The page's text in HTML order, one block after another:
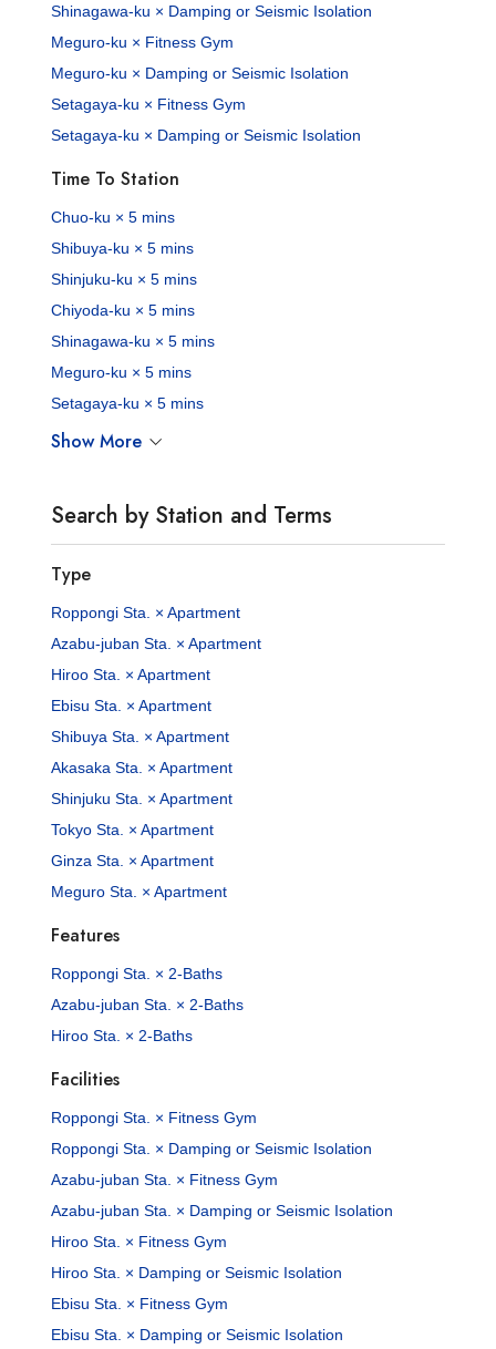
Shinagawa-ku × Damping or Seismic Isolation
Meguro-ku × Fitness Gym
Meguro-ku × Damping or Seismic Isolation
Setagaya-ku × Fitness Gym
Setagaya-ku × Damping or Seismic Isolation
Time To Station
Chuo-ku × 5 mins
Shibuya-ku × 5 mins
Shinjuku-ku × 5 mins
Chiyoda-ku × 5 mins
Shinagawa-ku × 5 mins
Meguro-ku × 5 mins
Setagaya-ku × 5 mins
Show More
Search by Station and Terms
Type
Roppongi Sta. × Apartment
Azabu-juban Sta. × Apartment
Hiroo Sta. × Apartment
Ebisu Sta. × Apartment
Shibuya Sta. × Apartment
Akasaka Sta. × Apartment
Shinjuku Sta. × Apartment
Tokyo Sta. × Apartment
Ginza Sta. × Apartment
Meguro Sta. × Apartment
Features
Roppongi Sta. × 2-Baths
Azabu-juban Sta. × 2-Baths
Hiroo Sta. × 2-Baths
Facilities
Roppongi Sta. × Fitness Gym
Roppongi Sta. × Damping or Seismic Isolation
Azabu-juban Sta. × Fitness Gym
Azabu-juban Sta. × Damping or Seismic Isolation
Hiroo Sta. × Fitness Gym
Hiroo Sta. × Damping or Seismic Isolation
Ebisu Sta. × Fitness Gym
Ebisu Sta. × Damping or Seismic Isolation